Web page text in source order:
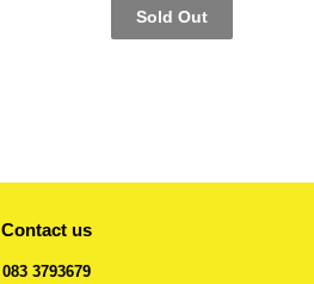
Sold Out
Contact us
083 3793679